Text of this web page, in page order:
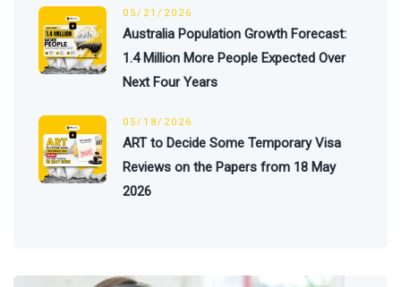
05/21/2026
Australia Population Growth Forecast:
1.4 Million More People Expected Over
Next Four Years
05/18/2026
ART to Decide Some Temporary Visa
Reviews on the Papers from 18 May
2026